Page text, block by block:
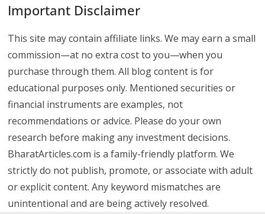
Important Disclaimer
This site may contain affiliate links. We may earn a small
commission—at no extra cost to you—when you
purchase through them. All blog content is for
educational purposes only. Mentioned securities or
financial instruments are examples, not
recommendations or advice. Please do your own
research before making any investment decisions.
BharatArticles.com is a family-friendly platform. We
strictly do not publish, promote, or associate with adult
or explicit content. Any keyword mismatches are
unintentional and are being actively resolved.